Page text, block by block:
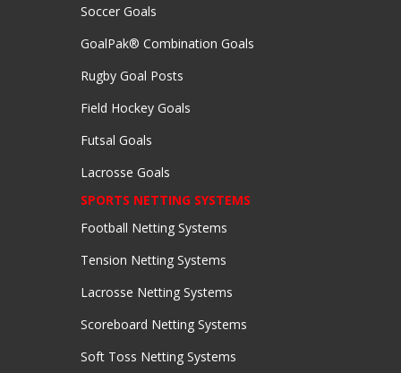
Soccer Goals
GoalPak® Combination Goals
Rugby Goal Posts
Field Hockey Goals
Futsal Goals
Lacrosse Goals
SPORTS NETTING SYSTEMS
Football Netting Systems
Tension Netting Systems
Lacrosse Netting Systems
Scoreboard Netting Systems
Soft Toss Netting Systems